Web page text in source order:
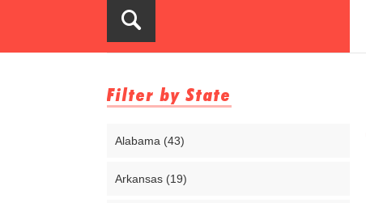
Filter by State
Alabama (43)
Arkansas (19)